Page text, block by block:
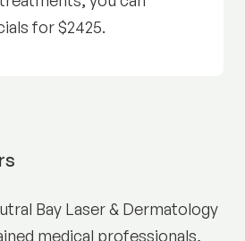
for $2425.
Bay Laser & Dermatology
medical professionals,